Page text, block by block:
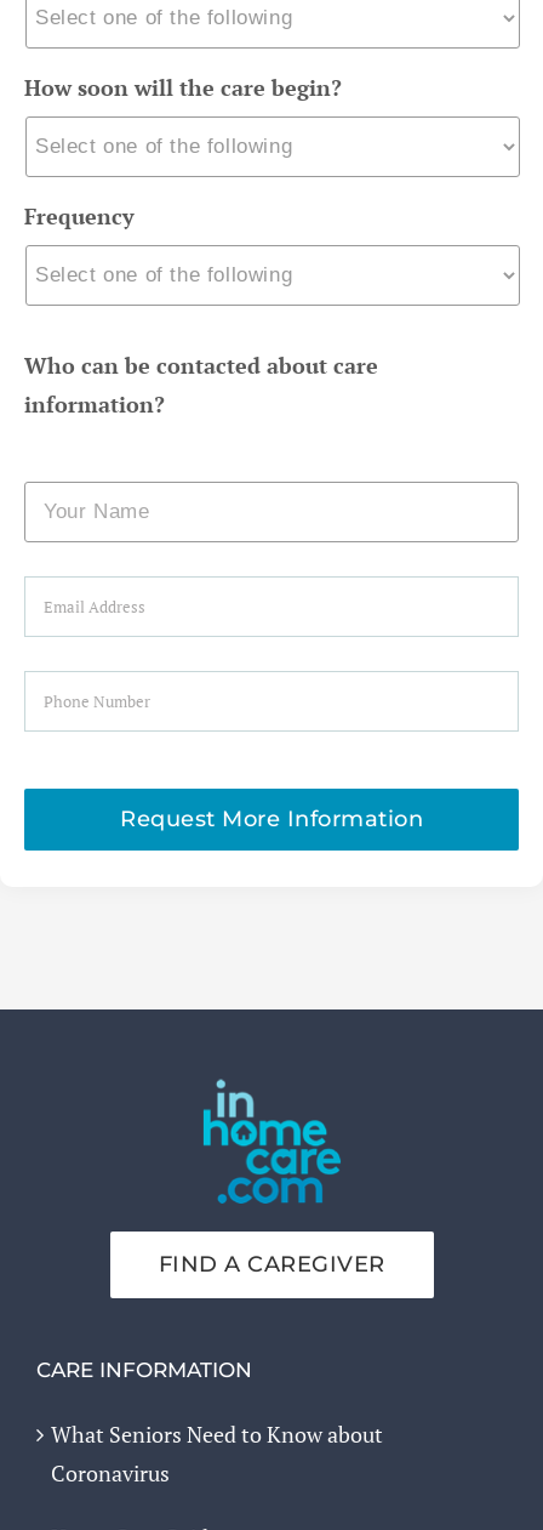
How soon will the care begin?
Frequency
Who can be contacted about care
information?
Name
Email
Phone
Request More Information
FIND A CAREGIVER
CARE INFORMATION
What Seniors Need to Know about
Coronavirus